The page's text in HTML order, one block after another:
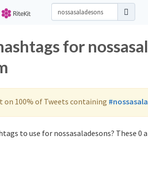
for
100% of Tweets containing
to use for nossasaladesons? These